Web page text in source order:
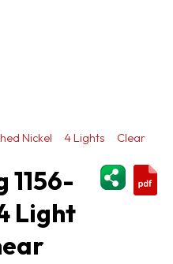
Nickel 4 Lights
Clear
1156-
Light